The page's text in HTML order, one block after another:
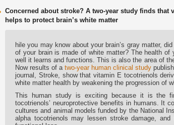
content
content
Concerned about stroke? A two-year study finds that
helps to protect brain’s white matter
hile you may know about your brain’s gray matter,
of your brain is made of white matter? The health of
well it learns and functions. This is also the area of
Now results of a two-year human clinical study
journal, Stroke, show that vitamin E tocotrienols
white matter health by weakening the progression of
This human study is exciting because it is the
tocotrienols’ neuroprotective benefits in humans. It
cultures and animal models funded by the National
alpha tocotrienols may lessen stroke damage,